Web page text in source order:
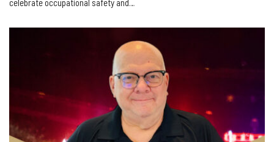
celebrate occupational safety and…